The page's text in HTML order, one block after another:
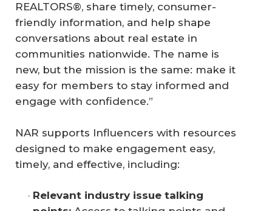
REALTORS®, share timely, consumer-
friendly information, and help shape
conversations about real estate in
communities nationwide. The name is
new, but the mission is the same: make it
easy for members to stay informed and
engage with confidence.”
NAR supports Influencers with resources
designed to make engagement easy,
timely, and effective, including:
Relevant industry issue talking